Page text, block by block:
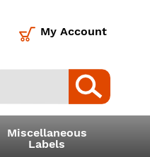
My Account
Miscellaneous
Labels